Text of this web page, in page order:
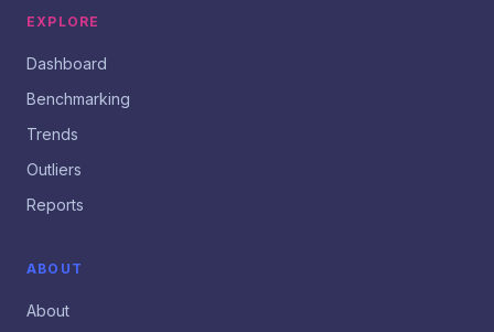
EXPLORE
Dashboard
Benchmarking
Trends
Outliers
Reports
ABOUT
About